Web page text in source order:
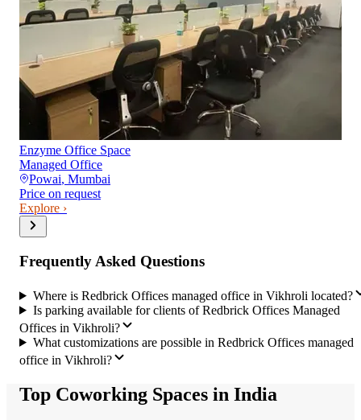
Enzyme Office Space
Managed Office
Powai, Mumbai
Price on request
Explore ›
Frequently Asked Questions
Where is Redbrick Offices managed office in Vikhroli located?
Is parking available for clients of Redbrick Offices Managed
Offices in Vikhroli?
What customizations are possible in Redbrick Offices managed
office in Vikhroli?
Top Coworking Spaces in India